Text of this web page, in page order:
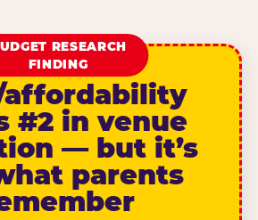
RESEARCH
FINDING
affordability
#2 in venue
— but it’s
parents